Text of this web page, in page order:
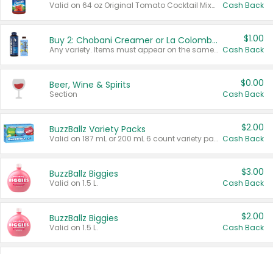
Valid on 64 oz Original Tomato Cocktail Mixer or Picante Tomato Cocktail Mixer. Cash Back
Buy 2: Chobani Creamer or La Colombe Multi-Serve Cold Brew
Any variety. Items must appear on the same receipt.
$1.00
Cash Back
Beer, Wine & Spirits
Section
$0.00
Cash Back
BuzzBallz Variety Packs
Valid on 187 mL or 200 mL 6 count variety packs.
$2.00
Cash Back
BuzzBallz Biggies
Valid on 1.5 L.
$3.00
Cash Back
BuzzBallz Biggies
Valid on 1.5 L.
$2.00
Cash Back